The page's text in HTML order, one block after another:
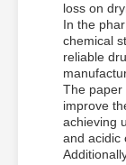
loss on
In the
chemical
reliable
The paper
improve
achieving
and acidic